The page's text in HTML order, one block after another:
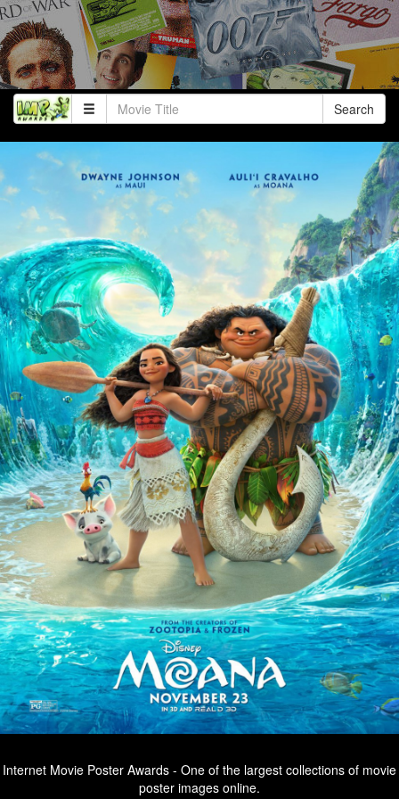
Search
Internet Movie Poster Awards - One of the largest collections of movie
poster images online.